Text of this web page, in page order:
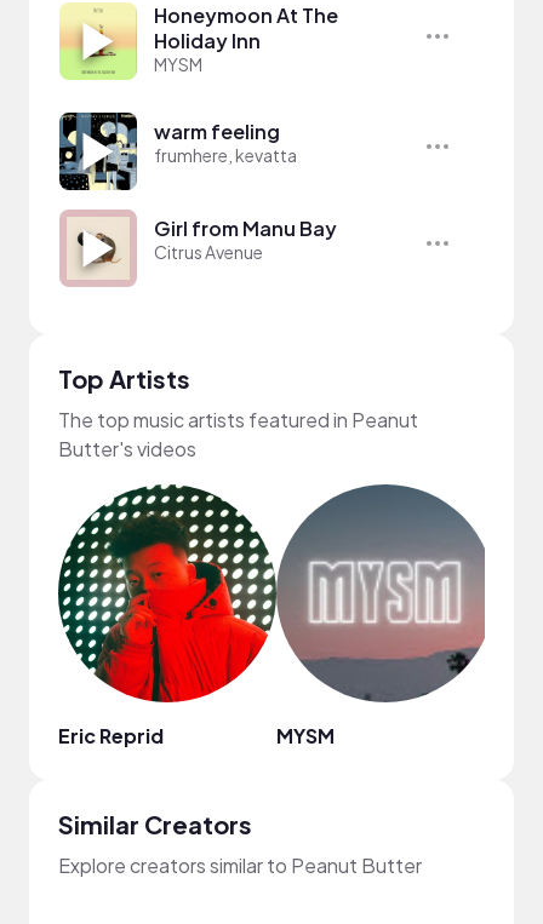
Honeymoon At The
Holiday Inn
MYSM
warm feeling
frumhere, kevatta
Girl from Manu Bay
Citrus Avenue
Top Artists
The top music artists featured in Peanut
Butter's videos
Eric Reprid MYSM
Similar Creators
Explore creators similar to Peanut Butter